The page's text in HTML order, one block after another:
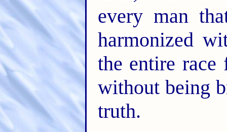
every man
harmonized
the entire race
without being
truth.